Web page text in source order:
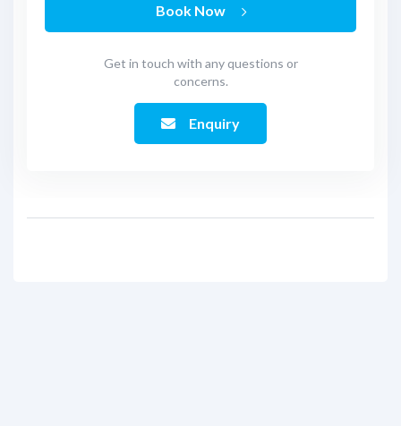
Book Now
Get in touch with any questions or
concerns.
Enquiry